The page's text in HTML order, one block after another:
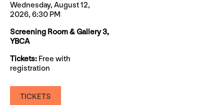
Wednesday, August 12,
2026, 6:30 PM
Screening Room & Gallery 3,
YBCA
Tickets: Free with
registration
TICKETS